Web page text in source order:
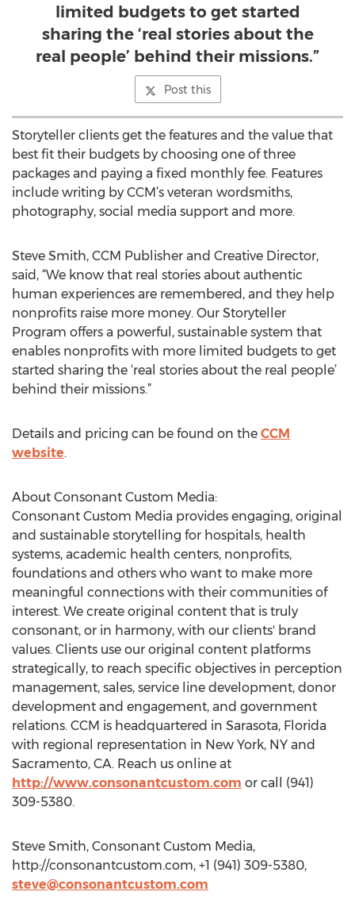
limited budgets to get started
sharing the ‘real stories about the
real people’ behind their missions.”
Post this
Storyteller clients get the features and the value that
best fit their budgets by choosing one of three
packages and paying a fixed monthly fee. Features
include writing by CCM’s veteran wordsmiths,
photography, social media support and more.
Steve Smith, CCM Publisher and Creative Director,
said, “We know that real stories about authentic
human experiences are remembered, and they help
nonprofits raise more money. Our Storyteller
Program offers a powerful, sustainable system that
enables nonprofits with more limited budgets to get
started sharing the ‘real stories about the real people’
behind their missions.”
Details and pricing can be found on the CCM
website.
About Consonant Custom Media:
Consonant Custom Media provides engaging, original
and sustainable storytelling for hospitals, health
systems, academic health centers, nonprofits,
foundations and others who want to make more
meaningful connections with their communities of
interest. We create original content that is truly
consonant, or in harmony, with our clients' brand
values. Clients use our original content platforms
strategically, to reach specific objectives in perception
management, sales, service line development, donor
development and engagement, and government
relations. CCM is headquartered in Sarasota, Florida
with regional representation in New York, NY and
Sacramento, CA. Reach us online at
http://www.consonantcustom.com or call (941)
309-5380.
Steve Smith, Consonant Custom Media,
http://consonantcustom.com, +1 (941) 309-5380,
steve@consonantcustom.com